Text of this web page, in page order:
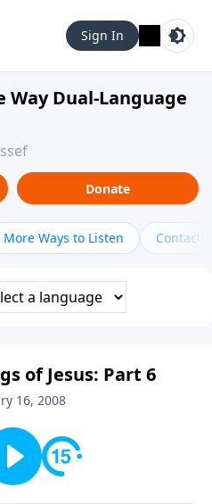
Sign In
Way Dual-Language
Donate
More Ways to Listen Contact
of Jesus: Part 6
16, 2008